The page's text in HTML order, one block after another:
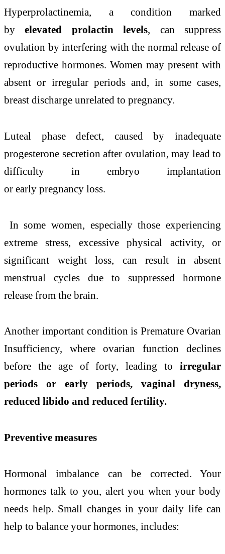
Hyperprolactinemia, a condition marked
byelevated prolactin levels, can suppress
ovulation by interfering with the normal release of
reproductive hormones. Women may present with
absent or irregular periods and, in some cases,
breast discharge unrelated to pregnancy.
Luteal phase defect, caused by inadequate
progesterone secretion after ovulation, may lead to
difficulty in embryo implantation
or early pregnancy loss.
In some women, especially those experiencing
extreme stress, excessive physical activity, or
significant weight loss, can result in absent
menstrual cycles due to suppressed hormone
release from the brain.
Another important condition is Premature Ovarian
Insufficiency, where ovarian function declines
before the age of forty, leading to irregular
periods or early periods, vaginal dryness,
reduced libido and reduced fertility.
Preventive measures
Hormonal imbalance can be corrected. Your
hormones talk to you, alert you when your body
needs help. Small changes in your daily life can
help to balance your hormones, includes: